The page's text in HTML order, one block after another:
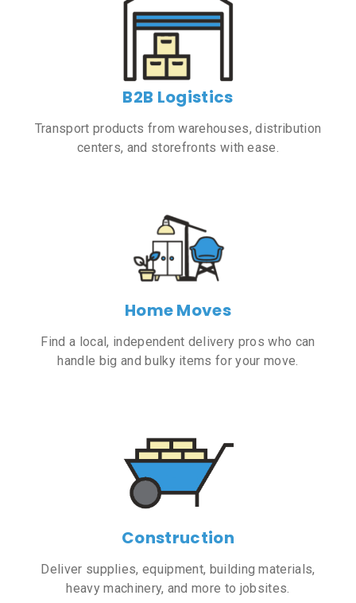
B2B Logistics
Transport products from warehouses, distribution
centers, and storefronts with ease.
Home Moves
Find a local, independent delivery pros who can
handle big and bulky items for your move.
Construction
Deliver supplies, equipment, building materials,
heavy machinery, and more to jobsites.